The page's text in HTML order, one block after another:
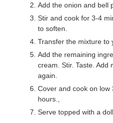
Add the onion and bell
Stir and cook for 3-4
to soften.
Transfer the mixture to
Add the remaining
cream. Stir. Taste. Add
again.
Cover and cook on
hours.,
Serve topped with a